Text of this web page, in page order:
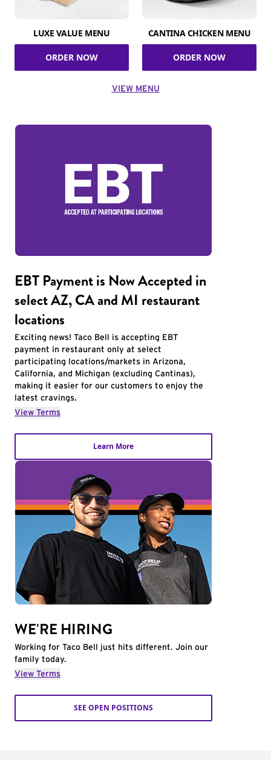
LUXE VALUE MENU
ORDER NOW
CANTINA CHICKEN MENU
ORDER NOW
VIEW MENU
EBT Payment is Now Accepted in
select AZ, CA and MI restaurant
locations
Exciting news! Taco Bell is accepting EBT
payment in restaurant only at select
participating locations/markets in Arizona,
California, and Michigan (excluding Cantinas),
making it easier for our customers to enjoy the
latest cravings.
View Terms
Learn More
WE'RE HIRING
Working for Taco Bell just hits different. Join our
family today.
View Terms
SEE OPEN POSITIONS